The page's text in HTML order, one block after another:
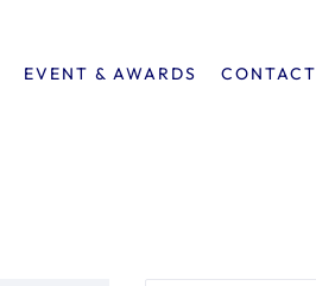
EVENT & AWARDS CONTACT